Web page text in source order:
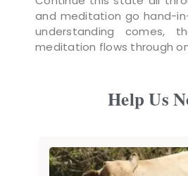
and meditation go hand-
understanding comes,
meditation flows through
Help Us